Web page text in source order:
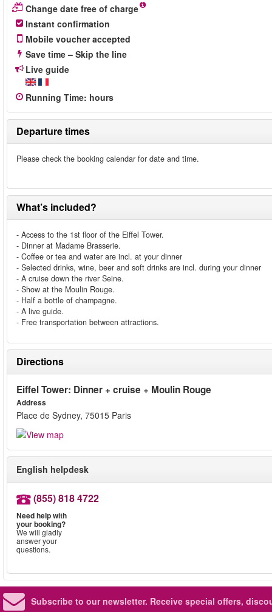
Change date free of charge
Instant confirmation
Mobile voucher accepted
Save time – Skip the line
Live guide
Running Time: hours
Departure times
Please check the booking calendar for date and time.
What’s included?
- Access to the 1st floor of the Eiffel Tower.
- Dinner at Madame Brasserie.
- Coffee or tea and water are incl. at your dinner
- Selected drinks, wine, beer and soft drinks are incl. during your dinner
- A cruise down the river Seine.
- Show at the Moulin Rouge.
- Half a bottle of champagne.
- A live guide.
- Free transportation between attractions.
Directions
Eiffel Tower: Dinner + cruise + Moulin Rouge
Address
Place de Sydney, 75015 Paris
English helpdesk
(855) 818 4722
Need help with
your booking?
We will gladly
answer your
questions.
Subscribe to our newsletter. Receive special offers,